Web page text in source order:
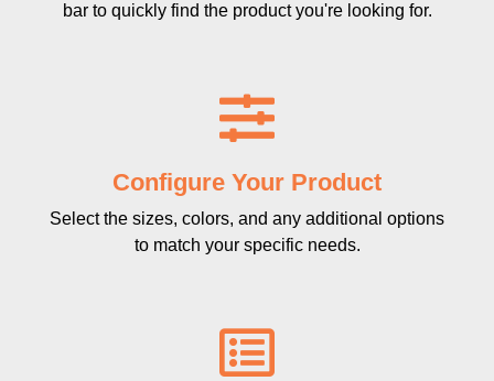
bar to quickly find the product you're looking for.
Configure Your Product
Select the sizes, colors, and any additional options
to match your specific needs.